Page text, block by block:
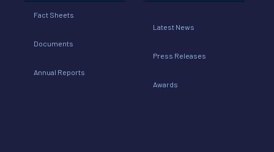
Fact Sheets
Documents
Annual Reports
Latest News
Press Releases
Awards